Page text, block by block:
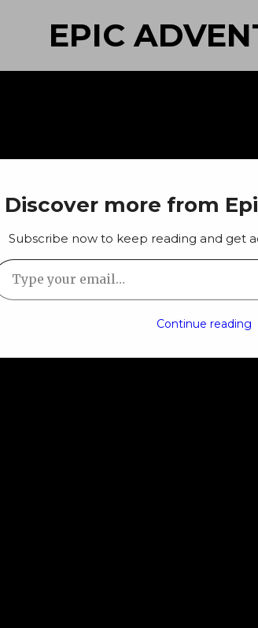
EPIC
Discover more from
Subscribe now to keep reading and get
Type your email…
Continue reading